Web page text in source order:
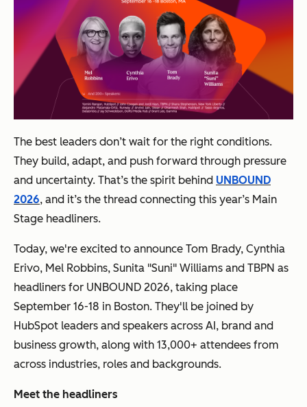
The best leaders don’t wait for the right conditions.
They build, adapt, and push forward through pressure
and uncertainty. That’s the spirit behind UNBOUND
2026, and it’s the thread connecting this year’s Main
Stage headliners.
Today, we're excited to announce Tom Brady, Cynthia
Erivo, Mel Robbins, Sunita "Suni" Williams and TBPN as
headliners for UNBOUND 2026, taking place
September 16-18 in Boston. They'll be joined by
HubSpot leaders and speakers across AI, brand and
business growth, along with 13,000+ attendees from
across industries, roles and backgrounds.
Meet the headliners